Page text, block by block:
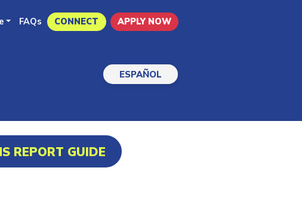
FAQs CONNECT APPLY NOW
ESPAÑOL
REPORT GUIDE